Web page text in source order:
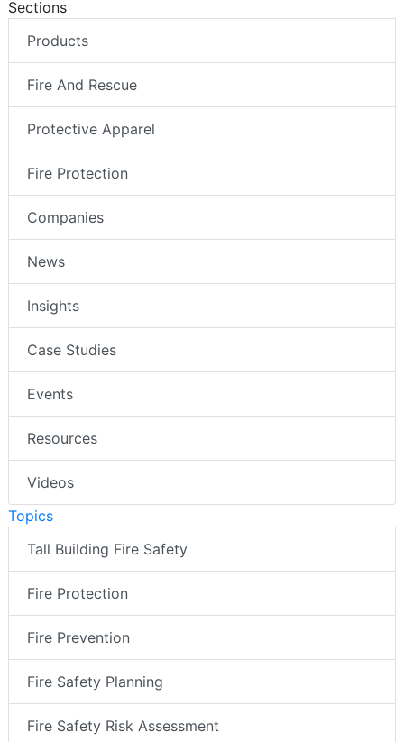
Sections
Products
Fire And Rescue
Protective Apparel
Fire Protection
Companies
News
Insights
Case Studies
Events
Resources
Videos
Topics
Tall Building Fire Safety
Fire Protection
Fire Prevention
Fire Safety Planning
Fire Safety Risk Assessment